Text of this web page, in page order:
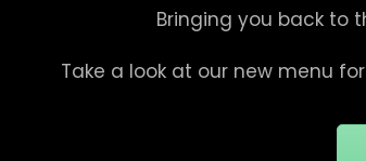
Bringing you back to
Take a look at our new menu